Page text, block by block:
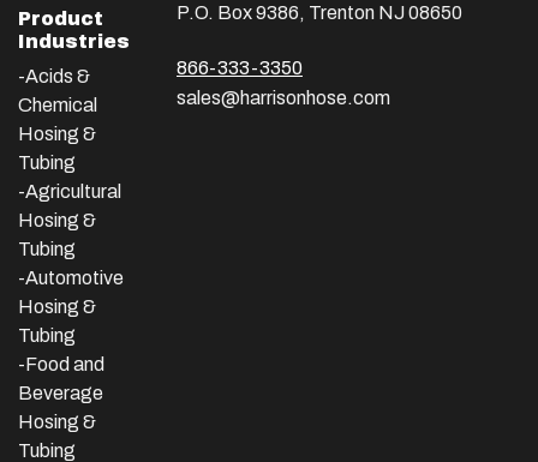
Product
Industries
-Acids &
Chemical
Hosing &
Tubing
-Agricultural
Hosing &
Tubing
-Automotive
Hosing &
Tubing
-Food and
Beverage
Hosing &
Tubing
P.O. Box 9386, Trenton NJ 08650
866-333-3350
sales@harrisonhose.com